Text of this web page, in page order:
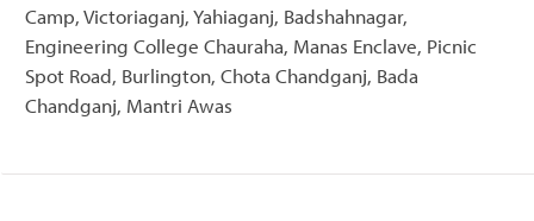
Camp, Victoriaganj, Yahiaganj, Badshahnagar,
Engineering College Chauraha, Manas Enclave, Picnic
Spot Road, Burlington, Chota Chandganj, Bada
Chandganj, Mantri Awas